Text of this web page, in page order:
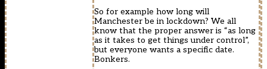
So for example how long will
Manchester be in lockdown? We all
know that the proper answer is “as long
as it takes to get things under control”,
but everyone wants a specific date.
Bonkers.